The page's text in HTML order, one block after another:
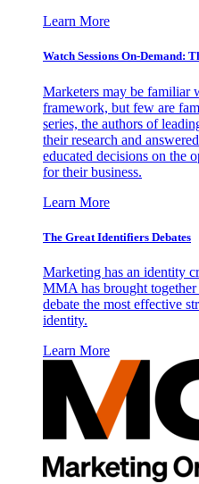
Learn More
Watch Sessions On-Demand:
Marketers may be familiar
framework, but few are
series, the authors of
their research and
educated decisions on the
for their business.
Learn More
The Great Identifiers Debates
Marketing has an identity
MMA has brought
debate the most effective
identity.
Learn More